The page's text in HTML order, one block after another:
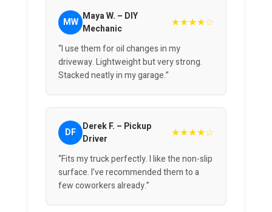
MW Maya W. – DIY
Mechanic
★★★★☆
“I use them for oil changes in my
driveway. Lightweight but very strong.
Stacked neatly in my garage.”
DF Derek F. – Pickup
Driver
★★★★☆
“Fits my truck perfectly. I like the non-slip
surface. I’ve recommended them to a
few coworkers already.”